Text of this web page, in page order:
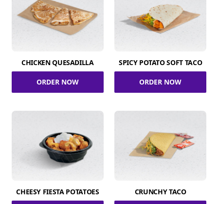
CHICKEN QUESADILLA
ORDER NOW
SPICY POTATO SOFT TACO
ORDER NOW
CHEESY FIESTA POTATOES CRUNCHY TACO